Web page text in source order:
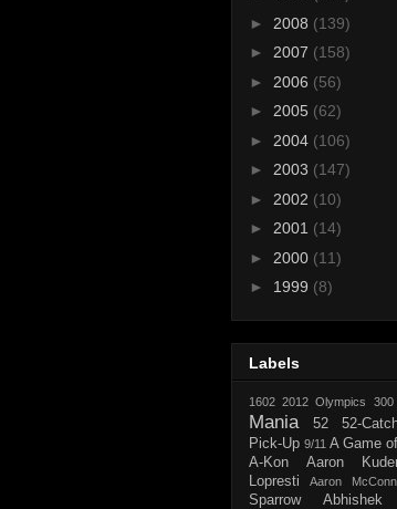
► 2008 (139)
► 2007 (158)
► 2006 (56)
► 2005 (62)
► 2004 (106)
► 2003 (147)
► 2002 (10)
► 2001 (14)
► 2000 (11)
► 1999 (8)
Labels
1602 2012 Olympics 300
Mania
52 52-
Pick-Up 9/11 A Game
A-Kon
Aaron
Lopresti
Aaron
Sparrow
Abhishek